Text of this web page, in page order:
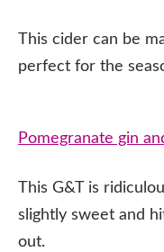
This cider can be
perfect for the
Pomegranate gin
This G&T is
slightly sweet and
out.